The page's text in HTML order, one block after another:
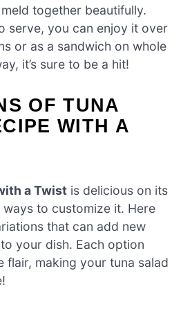
together beautifully.
serve, you can enjoy it over
or as a sandwich on whole
it’s sure to be a hit!
OF TUNA
WITH A
a Twist is delicious on its
to customize it. Here
that can add new
your dish. Each option
flair, making your tuna salad